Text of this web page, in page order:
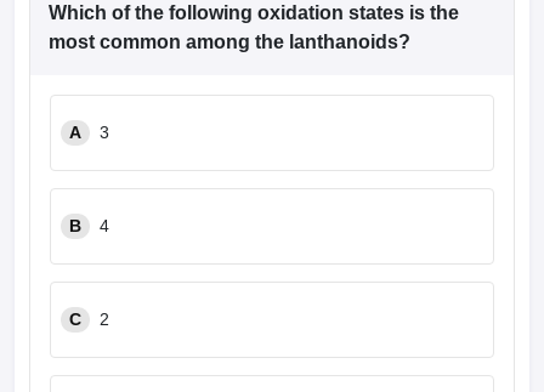
Which of the following oxidation states is the
most common among the lanthanoids?
A 3
B 4
C 2